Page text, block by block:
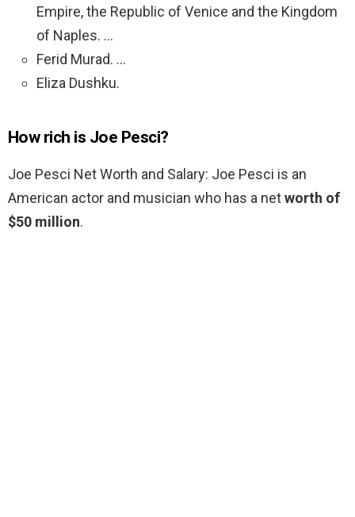
Empire, the Republic of Venice and the Kingdom
of Naples. …
Ferid Murad. …
Eliza Dushku.
How rich is Joe Pesci?
Joe Pesci Net Worth and Salary: Joe Pesci is an
American actor and musician who has a networth of
$50 million.